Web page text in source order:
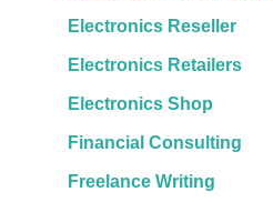
Electronics Reseller
Electronics Retailers
Electronics Shop
Financial Consulting
Freelance Writing